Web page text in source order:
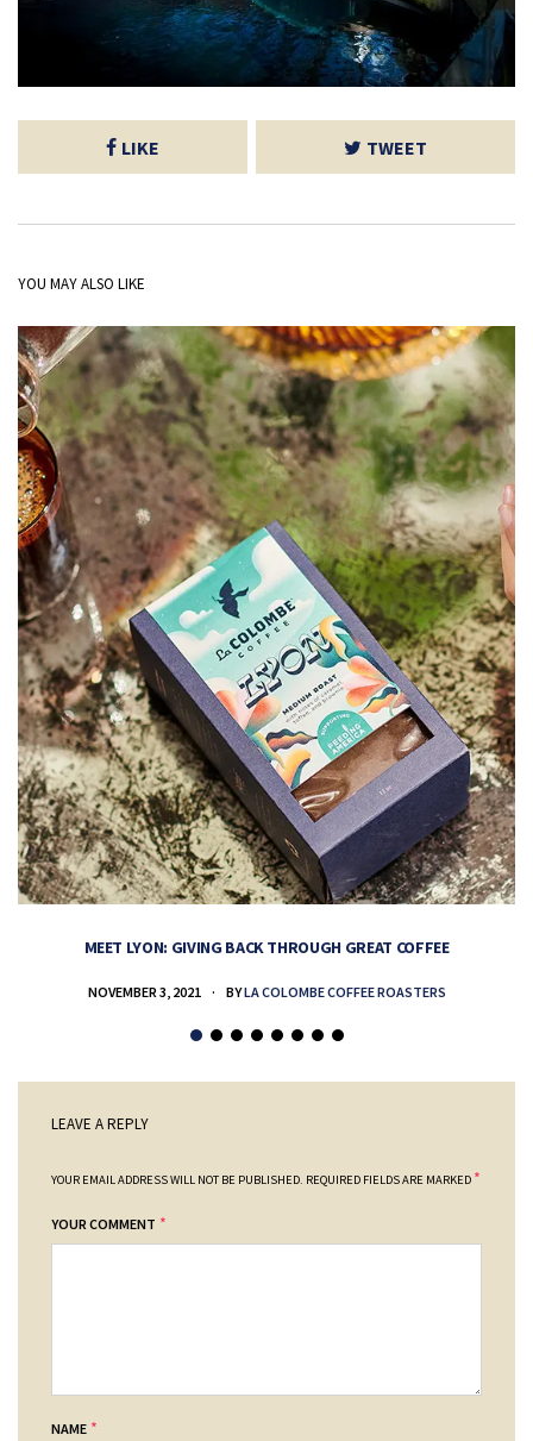
LIKE TWEET
YOU MAY ALSO LIKE
MEET LYON: GIVING BACK THROUGH GREAT COFFEE
NOVEMBER 3, 2021 BYLA COLOMBE COFFEE ROASTERS
LEAVE A REPLY
YOUR EMAIL ADDRESS WILL NOT BE PUBLISHED. REQUIRED FIELDS ARE MARKED *
YOUR COMMENT *
NAME *